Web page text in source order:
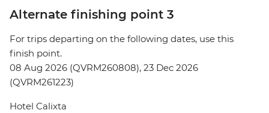
Alternate finishing point 3
For trips departing on the following dates, use this
finish point.
08 Aug 2026 (QVRM260808), 23 Dec 2026
(QVRM261223)
Hotel Calixta